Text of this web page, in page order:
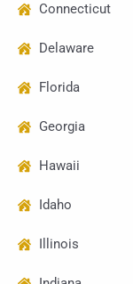
Connecticut
Delaware
Florida
Georgia
Hawaii
Idaho
Illinois